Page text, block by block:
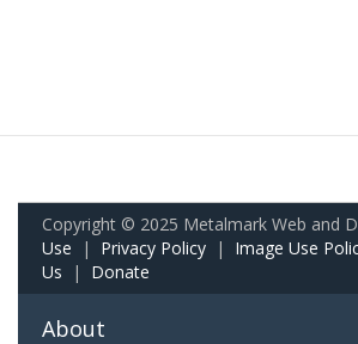
Copyright © 2025 Metalmark Web and
Use | Privacy Policy | Image Use
Us | Donate
About